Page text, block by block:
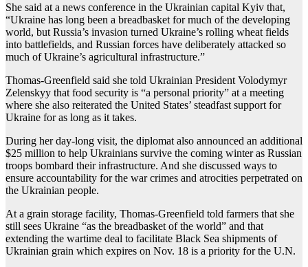
She said at a news conference in the Ukrainian capital Kyiv that,
“Ukraine has long been a breadbasket for much of the developing
world, but Russia’s invasion turned Ukraine’s rolling wheat fields
into battlefields, and Russian forces have deliberately attacked so
much of Ukraine’s agricultural infrastructure.”
Thomas-Greenfield said she told Ukrainian President Volodymyr
Zelenskyy that food security is “a personal priority” at a meeting
where she also reiterated the United States’ steadfast support for
Ukraine for as long as it takes.
During her day-long visit, the diplomat also announced an additional
$25 million to help Ukrainians survive the coming winter as Russian
troops bombard their infrastructure. And she discussed ways to
ensure accountability for the war crimes and atrocities perpetrated on
the Ukrainian people.
At a grain storage facility, Thomas-Greenfield told farmers that she
still sees Ukraine “as the breadbasket of the world” and that
extending the wartime deal to facilitate Black Sea shipments of
Ukrainian grain which expires on Nov. 18 is a priority for the U.N.